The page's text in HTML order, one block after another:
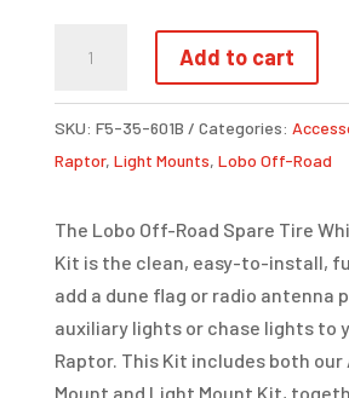
TIRE
WHIP
&
LIGHT
KIT
|
BRONCO
RAPTOR
QUANTITY
Add to cart
SKU: F5-35-601B Categories:
Raptor, Light Mounts, Lobo Off-Road
The Lobo Off-Road Spare Tire
Kit is the clean, easy-to-install,
add a dune flag or radio antenna
auxiliary lights or chase lights to
Raptor. This Kit includes both
Mount and Light Mount Kit,